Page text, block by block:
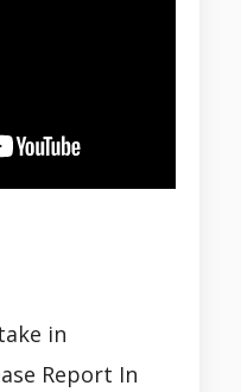
in
Report In